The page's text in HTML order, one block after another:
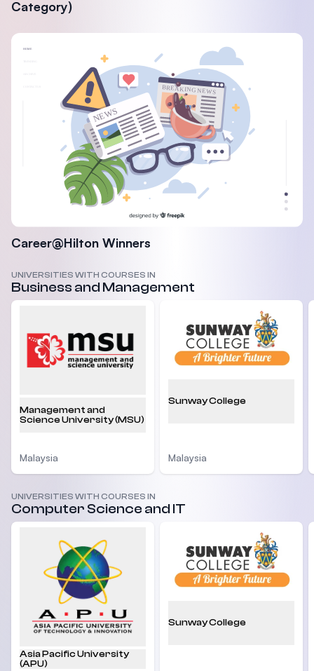
Category)
Career@Hilton Winners
UNIVERSITIES WITH COURSES IN
Business and Management
Management and
Science University (MSU)
Malaysia
Sunway College
Malaysia
UNIVERSITIES WITH COURSES IN
Computer Science and IT
Asia Pacific University
(APU)
Sunway College